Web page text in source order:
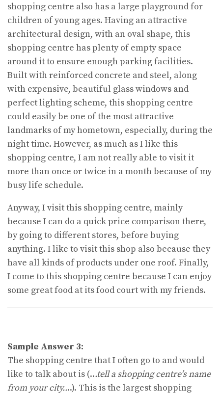
shopping centre also has a large playground for
children of young ages. Having an attractive
architectural design, with an oval shape, this
shopping centre has plenty of empty space
around it to ensure enough parking facilities.
Built with reinforced concrete and steel, along
with expensive, beautiful glass windows and
perfect lighting scheme, this shopping centre
could easily be one of the most attractive
landmarks of my hometown, especially, during the
night time. However, as much as I like this
shopping centre, I am not really able to visit it
more than once or twice in a month because of my
busy life schedule.
Anyway, I visit this shopping centre, mainly
because I can do a quick price comparison there,
by going to different stores, before buying
anything. I like to visit this shop also because they
have all kinds of products under one roof. Finally,
I come to this shopping centre because I can enjoy
some great food at its food court with my friends.
Sample Answer 3:
The shopping centre that I often go to and would
like to talk about is (...tell a shopping centre’s name
from your city....). This is the largest shopping